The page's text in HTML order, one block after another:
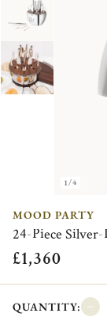
1/4
MOOD PARTY
24-Piece
£1,360
QUANTITY: